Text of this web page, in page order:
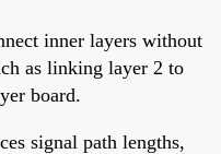
inner layers without
as linking layer 2 to
board.
signal path lengths,